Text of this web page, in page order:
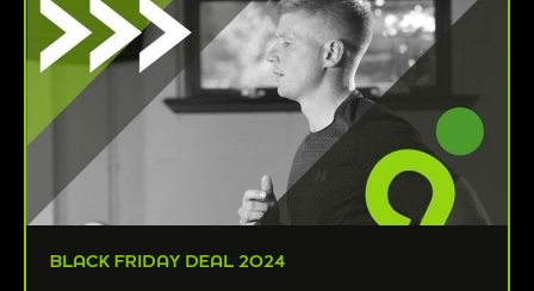
BLACK FRIDAY DEAL 2024